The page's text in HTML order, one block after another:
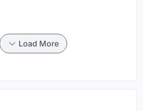
Load More